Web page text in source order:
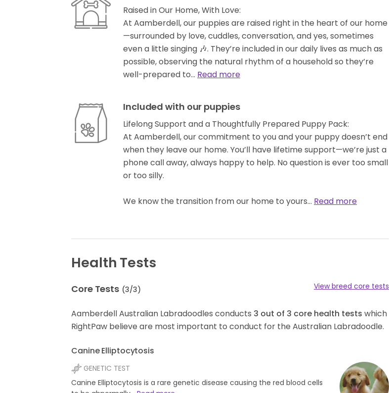
Raised in Our Home, With Love:
At Aamberdell, our puppies are raised right in the heart of our home
—surrounded by love, cuddles, conversation, and yes, sometimes
even a little singing 🎶. They’re included in our daily lives as much as
possible, observing the natural rhythm of a household so they’re
well-prepared to… Read more
Included with our puppies
Lifelong Support and a Thoughtfully Prepared Puppy Pack:
At Aamberdell, our commitment to you and your puppy doesn’t end
when they leave our home. You’ll have lifetime support—we’re just a
phone call away, always happy to help. No question is ever too small
or too silly.
We know the transition from our home to yours… Read more
Health Tests
Core Tests (3/3) View breed core tests
Aamberdell Australian Labradoodles conducts 3 out of 3 core health tests which
RightPaw believe are most important to conduct for the Australian Labradoodle.
Canine Elliptocytosis
GENETIC TEST
Canine Elliptocytosis is a rare genetic disease causing the red blood cells